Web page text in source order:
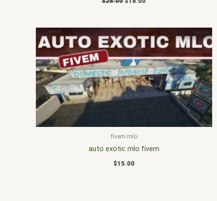
fivem mlo
auto exotic mlo fivem
$15.00